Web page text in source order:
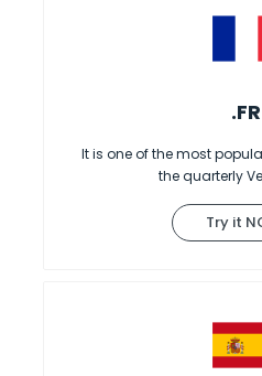
.FR
It is one of the most
the quarterly
Try it